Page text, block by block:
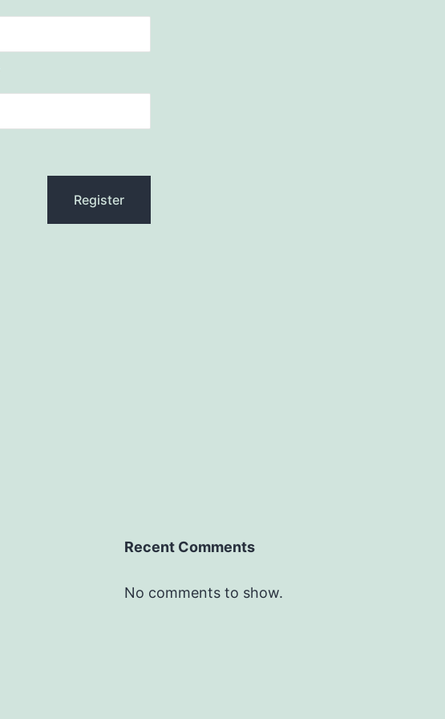
Recent Comments
No comments to show.